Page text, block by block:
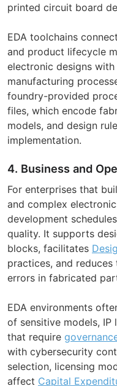
printed circuit board
EDA toolchains
and product lifecycle
electronic designs with
manufacturing
foundry-provided
files, which encode
models, and design
implementation.
4. Business and
For enterprises that
and complex
development
quality. It supports
blocks, facilitates
practices, and
errors in fabricated
EDA environments
of sensitive models,
that require
with cybersecurity
selection, licensing
affect Capital